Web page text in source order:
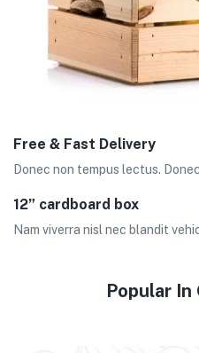
Free & Fast Delivery
Donec non tempus lectus.
12” cardboard box
Nam viverra nisl nec blandit
Popular